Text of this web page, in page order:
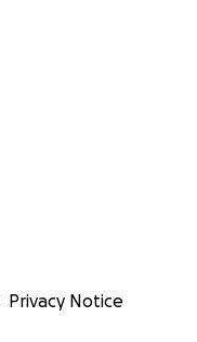
Privacy Notice